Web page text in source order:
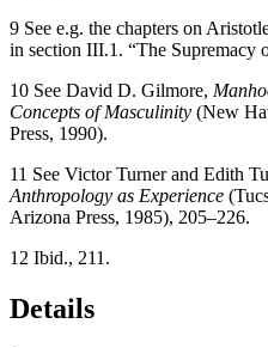
9 See e.g. the chapters on
in section III.1. “The Supremacy
10 See David D. Gilmore,
Concepts of Masculinity (New
Press, 1990).
11 See Victor Turner and Edith
Anthropology as Experience
Arizona Press, 1985), 205–226.
12 Ibid., 211.
Details